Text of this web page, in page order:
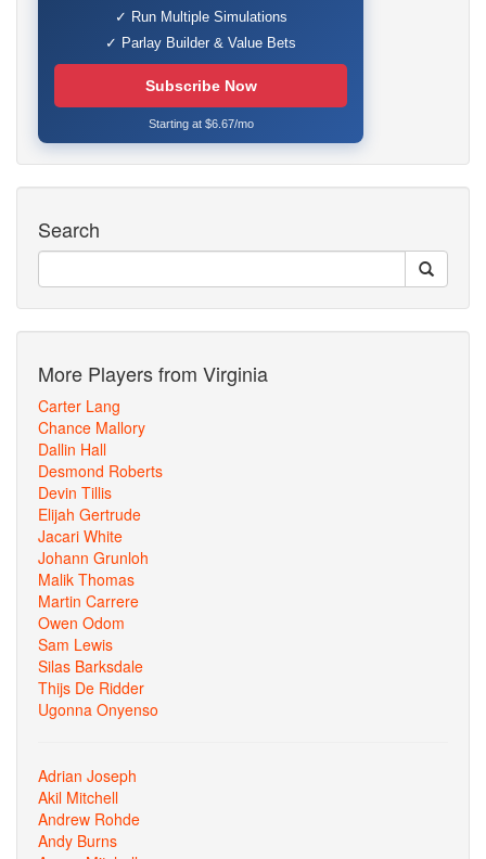
✓ Run Multiple Simulations
✓ Parlay Builder & Value Bets
Subscribe Now
Starting at $6.67/mo
Search
More Players from Virginia
Carter Lang
Chance Mallory
Dallin Hall
Desmond Roberts
Devin Tillis
Elijah Gertrude
Jacari White
Johann Grunloh
Malik Thomas
Martin Carrere
Owen Odom
Sam Lewis
Silas Barksdale
Thijs De Ridder
Ugonna Onyenso
Adrian Joseph
Akil Mitchell
Andrew Rohde
Andy Burns